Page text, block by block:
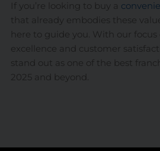
If you’re looking to buy a
that already embodies these
here to guide you. With our
excellence and customer
stand out as one of the best
2025 and beyond.